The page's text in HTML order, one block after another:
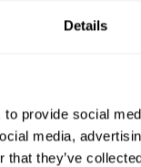
Details
provide social
media,
that they’ve